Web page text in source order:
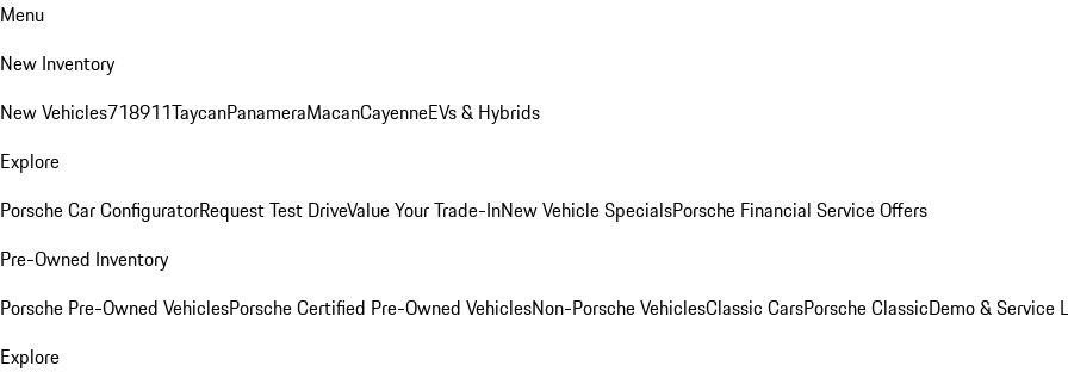
Menu
New Inventory
New Vehicles718911TaycanPanameraMacanCayenneEVs & Hybrids
Explore
Porsche Car ConfiguratorRequest Test DriveValue Your Trade-InNew Vehicle SpecialsPorsche Financial Service Offers
Pre-Owned Inventory
Porsche Pre-Owned VehiclesPorsche Certified Pre-Owned VehiclesNon-Porsche VehiclesClassic CarsPorsche ClassicDemo & Service
Explore